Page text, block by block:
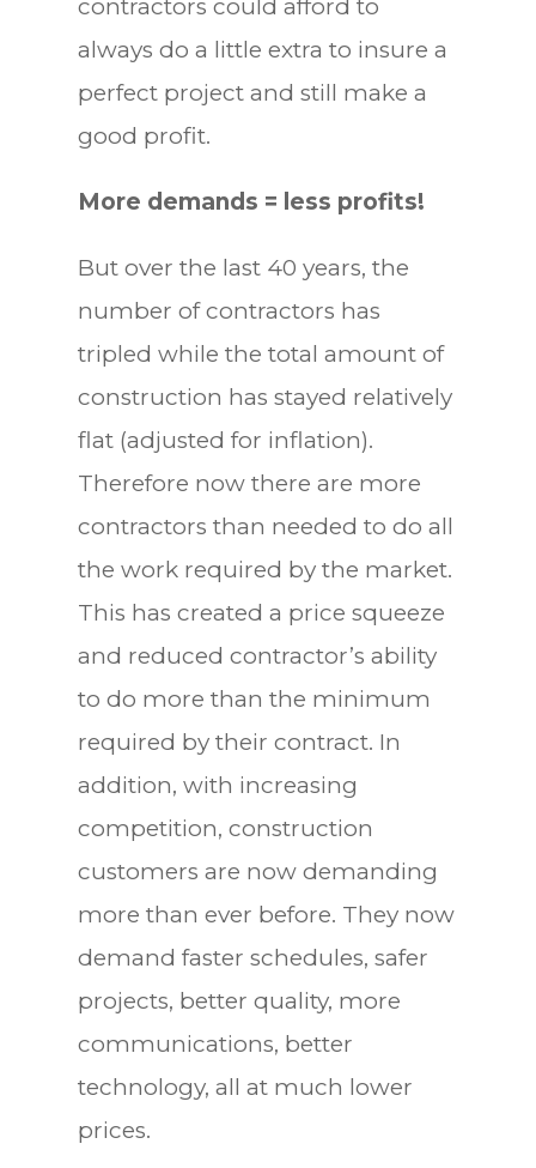
contractors could afford to
always do a little extra to insure a
perfect project and still make a
good profit.
More demands = less profits!
But over the last 40 years, the
number of contractors has
tripled while the total amount of
construction has stayed relatively
flat (adjusted for inflation).
Therefore now there are more
contractors than needed to do all
the work required by the market.
This has created a price squeeze
and reduced contractor’s ability
to do more than the minimum
required by their contract. In
addition, with increasing
competition, construction
customers are now demanding
more than ever before. They now
demand faster schedules, safer
projects, better quality, more
communications, better
technology, all at much lower
prices.